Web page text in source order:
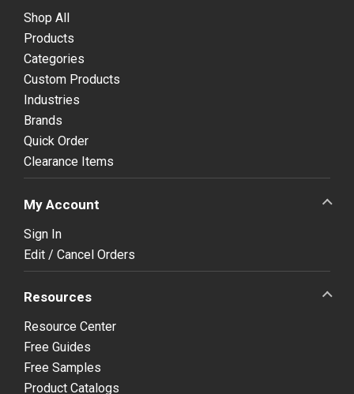
Shop All
Products
Categories
Custom Products
Industries
Brands
Quick Order
Clearance Items
My Account
Sign In
Edit / Cancel Orders
Resources
Resource Center
Free Guides
Free Samples
Product Catalogs